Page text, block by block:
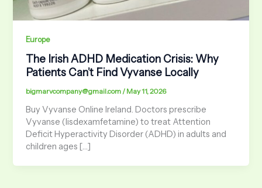
Europe
The Irish ADHD Medication Crisis: Why
Patients Can’t Find Vyvanse Locally
bigmarvcompany@gmail.com / May 11, 2026
Buy Vyvanse Online Ireland. Doctors prescribe
Vyvanse (lisdexamfetamine) to treat Attention
Deficit Hyperactivity Disorder (ADHD) in adults and
children ages […]